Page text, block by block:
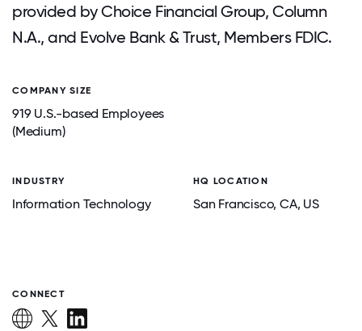
provided by Choice Financial Group, Column
N.A., and Evolve Bank & Trust, Members FDIC.
COMPANY SIZE
919 U.S.-based Employees
(Medium)
INDUSTRY
Information Technology
HQ LOCATION
San Francisco, CA, US
CONNECT